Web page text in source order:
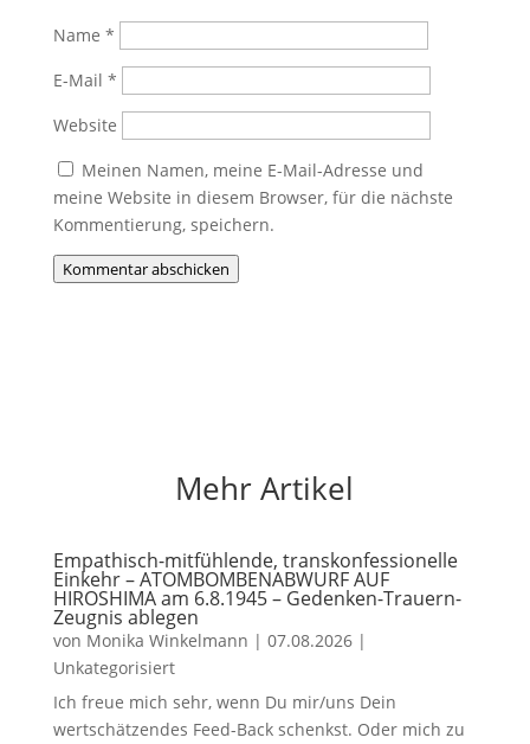
Name *
E-Mail *
Website
Meinen Namen, meine E-Mail-Adresse und
meine Website in diesem Browser, für die nächste
Kommentierung, speichern.
Kommentar abschicken
Mehr Artikel
Empathisch-mitfühlende, transkonfessionelle
Einkehr – ATOMBOMBENABWURF AUF
HIROSHIMA am 6.8.1945 – Gedenken-Trauern-
Zeugnis ablegen
von Monika Winkelmann | 07.08.2026|
Unkategorisiert
Ich freue mich sehr, wenn Du mir/uns Dein
wertschätzendes Feed-Back schenkst. Oder mich zu